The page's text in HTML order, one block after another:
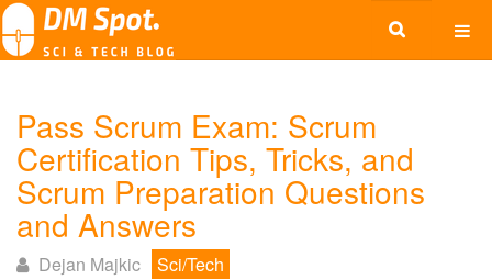
Pass Scrum Exam: Scrum
Certification Tips, Tricks, and
Scrum Preparation Questions
and Answers
Dejan Majkic
Sci/Tech